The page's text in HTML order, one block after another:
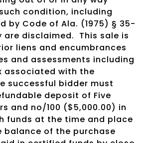
condition, including
by Code of Ala. (1975) § 35-
are disclaimed. This sale is
liens and encumbrances
and assessments including
associated with the
successful bidder must
deposit of Five
and no/100 ($5,000.00) in
funds at the time and place
balance of the purchase